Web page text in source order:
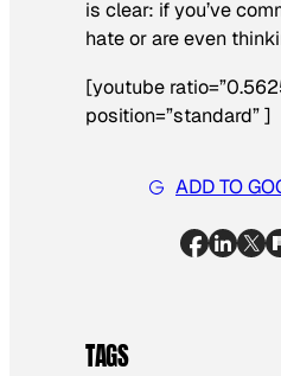
is clear: if you’ve
hate or are even
[youtube
position=”standard” ]
ADD TO
TAGS